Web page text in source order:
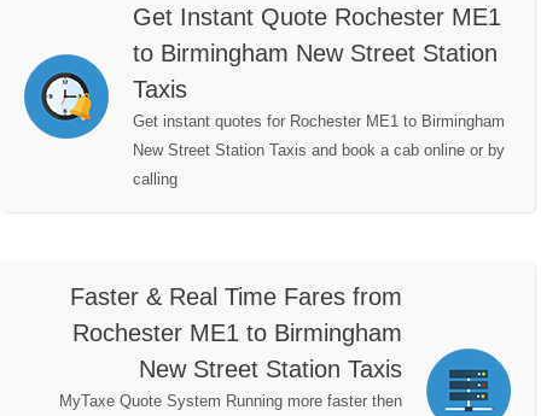
Get Instant Quote Rochester ME1
to Birmingham New Street Station
Taxis
Get instant quotes for Rochester ME1 to Birmingham
New Street Station Taxis and book a cab online or by
calling
Faster & Real Time Fares from
Rochester ME1 to Birmingham
New Street Station Taxis
MyTaxe Quote System Running more faster then